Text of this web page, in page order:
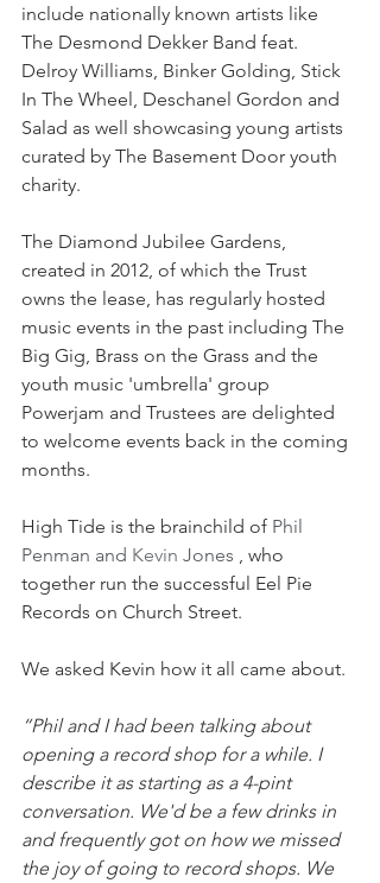
include nationally known artists like
The Desmond Dekker Band feat.
Delroy Williams, Binker Golding, Stick
In The Wheel, Deschanel Gordon and
Salad as well showcasing young artists
curated by The Basement Door youth
charity.
The Diamond Jubilee Gardens,
created in 2012, of which the Trust
owns the lease, has regularly hosted
music events in the past including The
Big Gig, Brass on the Grass and the
youth music 'umbrella' group
Powerjam and Trustees are delighted
to welcome events back in the coming
months.
High Tide is the brainchild of Phil
Penman and Kevin Jones
, who
together run the successful Eel Pie
Records on Church Street.
We asked Kevin how it all came about.
“Phil and I had been talking about
opening a record shop for a while. I
describe it as starting as a 4-pint
conversation. We'd be a few drinks in
and frequently got on how we missed
the joy of going to record shops. We